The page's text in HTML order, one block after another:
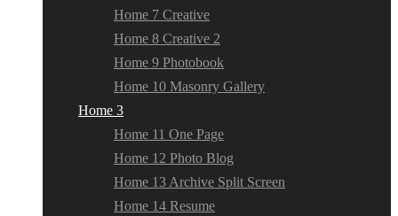
Home 7 Creative
Home 8 Creative 2
Home 9 Photobook
Home 10 Masonry Gallery
Home 3
Home 11 One Page
Home 12 Photo Blog
Home 13 Archive Split Screen
Home 14 Resume